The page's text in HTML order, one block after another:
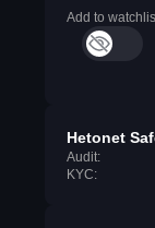
Add to
Hetonet
Audit:
KYC: